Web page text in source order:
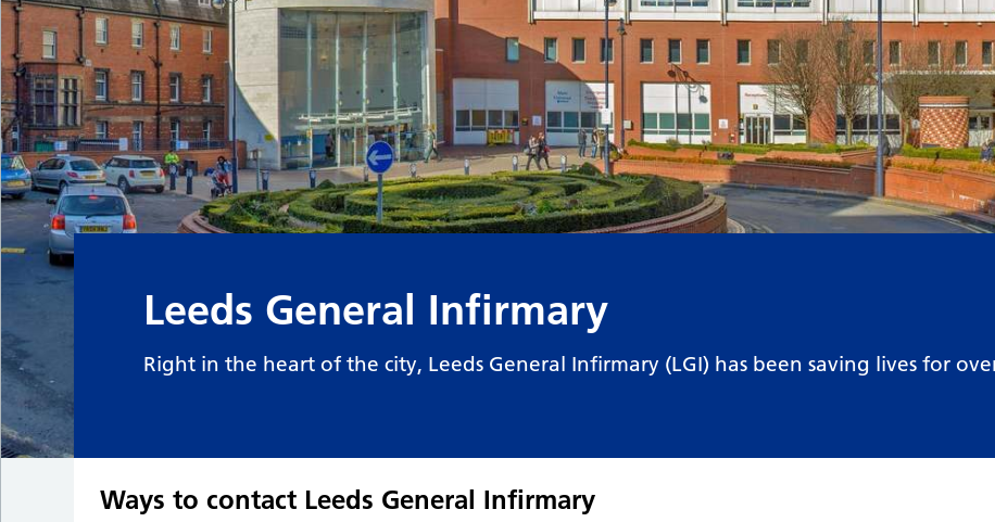
Leeds General Infirmary
Right in the heart of the city, Leeds General Infirmary (LGI) has been saving lives for
Ways to contact Leeds General Infirmary